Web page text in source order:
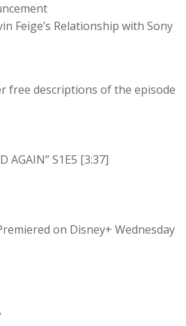
Feige’s Relationship with Sony
free descriptions of the episode
AGAIN” S1E5 [3:37]
on Disney+ Wednesday